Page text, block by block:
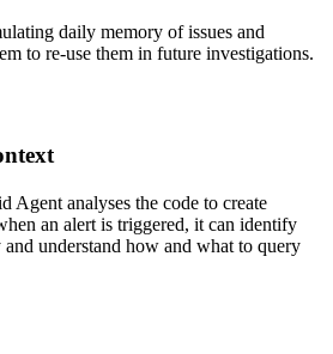
daily memory of issues and
to re-use them in future investigations.
Agent analyses the code to create
an alert is triggered, it can identify
understand how and what to query